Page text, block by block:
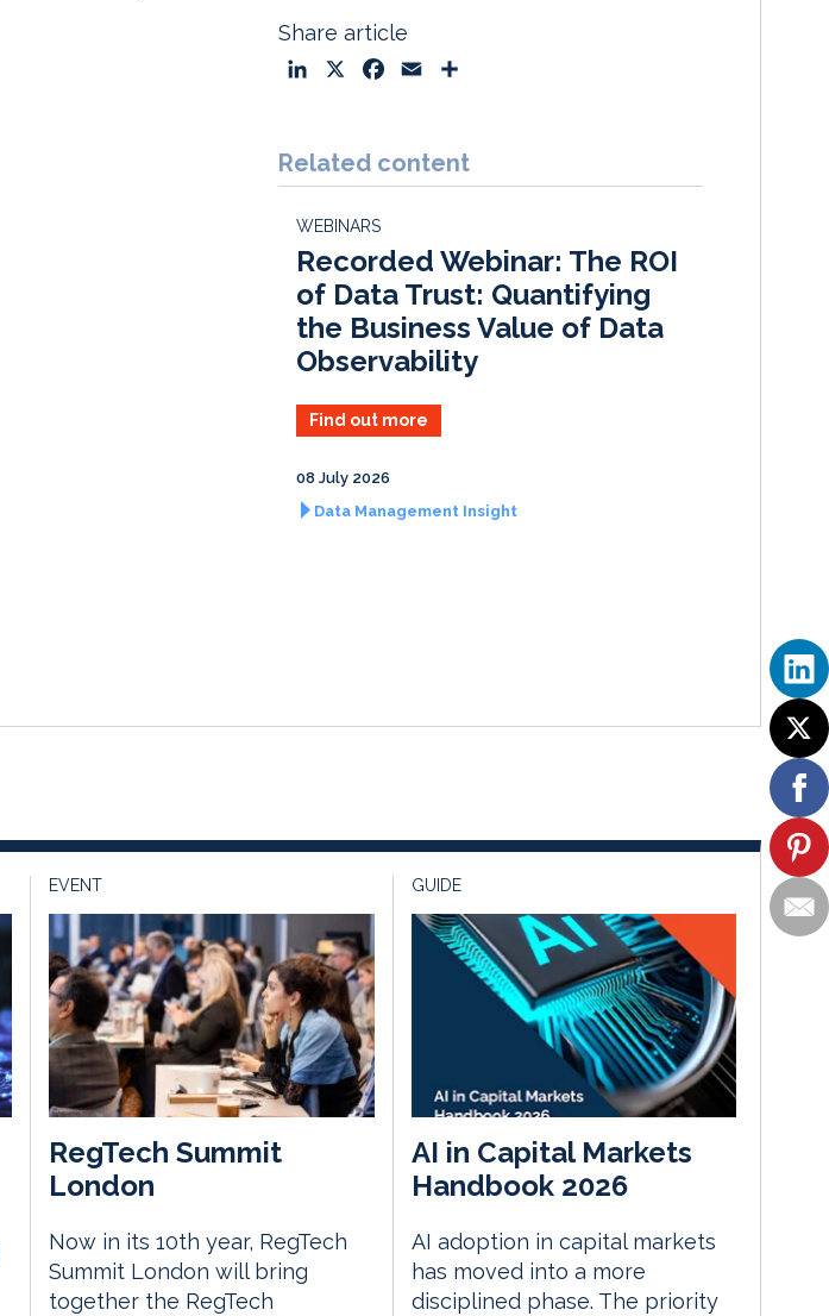
Share article
k
e
I
n
e
b
k
i
l
r
e
Related content
WEBINARS
Recorded Webinar: The ROI
of Data Trust: Quantifying
the Business Value of Data
Observability
Find out more
08 July 2026
Data Management Insight
EVENT
RegTech Summit
London
Now in its 10th year, RegTech
Summit London will bring
together the RegTech
GUIDE
AI in Capital Markets
Handbook 2026
AI adoption in capital markets
has moved into a more
disciplined phase. The priority